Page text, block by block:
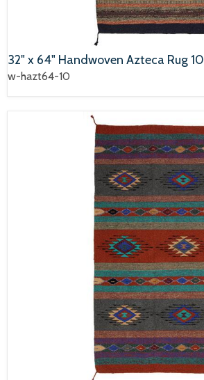
32" x 64" Handwoven Azteca Rug 10
w-hazt64-10